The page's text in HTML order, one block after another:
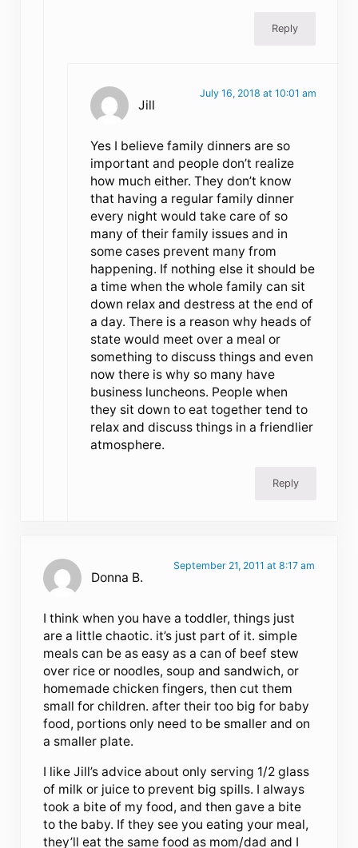
Reply
Jill
July 16, 2018 at 10:01 am
Yes I believe family dinners are so
important and people don’t realize
how much either. They don’t know
that having a regular family dinner
every night would take care of so
many of their family issues and in
some cases prevent many from
happening. If nothing else it should be
a time when the whole family can sit
down relax and destress at the end of
a day. There is a reason why heads of
state would meet over a meal or
something to discuss things and even
now there is why so many have
business luncheons. People when
they sit down to eat together tend to
relax and discuss things in a friendlier
atmosphere.
Reply
Donna B.
September 21, 2011 at 8:17 am
I think when you have a toddler, things just
are a little chaotic. it’s just part of it. simple
meals can be as easy as a can of beef stew
over rice or noodles, soup and sandwich, or
homemade chicken fingers, then cut them
small for children. after their too big for baby
food, portions only need to be smaller and on
a smaller plate.
I like Jill’s advice about only serving 1/2 glass
of milk or juice to prevent big spills. I always
took a bite of my food, and then gave a bite
to the baby. If they see you eating your meal,
they’ll eat the same food as mom/dad and I